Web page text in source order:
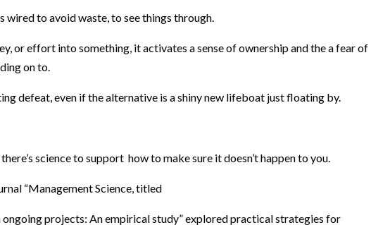
wired to avoid waste, to see things through.
or effort into something, it activates a sense of ownership and the a fear of
on to.
defeat, even if the alternative is a shiny new lifeboat just floating by.
science to support how to make sure it doesn’t happen to you.
“Management Science, titled
ongoing projects: An empirical study” explored practical strategies for